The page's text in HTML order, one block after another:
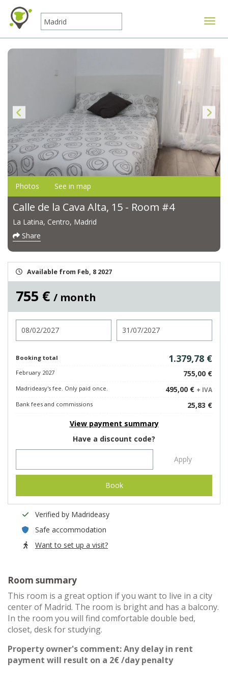
Photos See in map
Calle de la Cava Alta, 15 - Room #4
La Latina, Centro, Madrid
Share
Available from Feb, 8 2027
755 € / month
Booking total 1.379,78 €
February 2027 755,00 €
Madrideasy's fee. Only paid once. 495,00 € + IVA
Bank fees and commissions
25,83 €
View payment summary
Have a discount code?
Apply
Book
Verified by Madrideasy
Safe accommodation
Want to set up a visit?
Room summary
This room is a great option if you want to live in a city
center of Madrid. The room is bright and has a balcony.
In the room you will find comfortable double bed,
closet, desk for studying.
Property owner's comment: Any delay in rent
payment will result on a 2€ /day penalty